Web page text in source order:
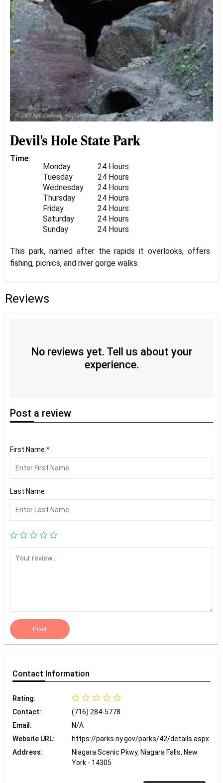
Devil's Hole State Park
Time:
Monday
24 Hours
Tuesday
24 Hours
Wednesday
24 Hours
Thursday
24 Hours
Friday
24 Hours
Saturday
24 Hours
Sunday
24 Hours
This park, named after the rapids it overlooks, offers
fishing, picnics, and river gorge walks.
Reviews
No reviews yet. Tell us about your
experience.
Post a review
First Name *
Last Name
Post
Contact Information
Rating:
Contact:
(716) 284-5778
Email:
N/A
Website URL:
https://parks.ny.gov/parks/42/details.aspx
Address:
Niagara Scenic Pkwy, Niagara Falls, New
York - 14305